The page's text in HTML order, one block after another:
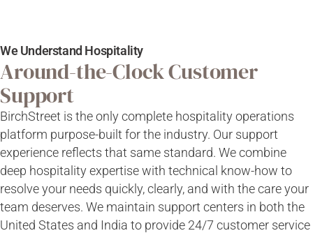
We Understand Hospitality
Around-the-Clock Customer
Support
BirchStreet is the only complete hospitality operations
platform purpose-built for the industry. Our support
experience reflects that same standard. We combine
deep hospitalityexpertisewith technical know-how to
resolve your needs quickly, clearly, and with the care your
team deserves. We maintain support centers in both the
United States and India to provide 24/7 customer service